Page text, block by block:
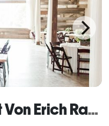
The Ironwood Barn at Von Erich Ranch